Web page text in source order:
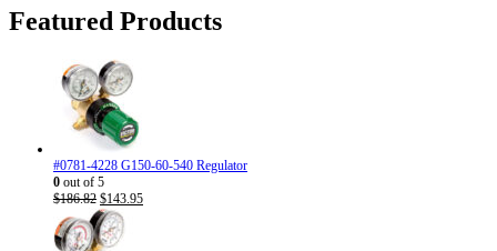
$279.99.$138.95.
Featured Products
#0781-4228 G150-60-540 Regulator
0 out of 5
$186.82 Original
price
was:
$186.82.
$143.95Current